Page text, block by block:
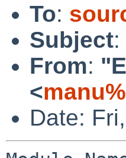
To:
Subject:
From:
<
Date: